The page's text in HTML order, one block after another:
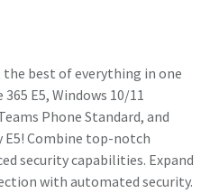
the best of everything in one
E5, Windows 10/11
Phone Standard, and
E5! Combine top-notch
security capabilities. Expand
with automated security.